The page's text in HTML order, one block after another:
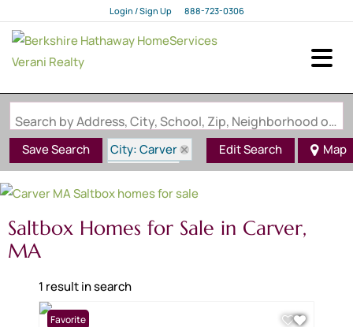
Login / Sign Up
Login
888-723-0306
Search by Address, City, School, Zip, Neighborhood or #MLS
Save Search
City: Carver
State: MA
Style: Saltbox
Edit Search Map
Saltbox Homes for Sale in Carver,
MA
1 result in search
Favorite